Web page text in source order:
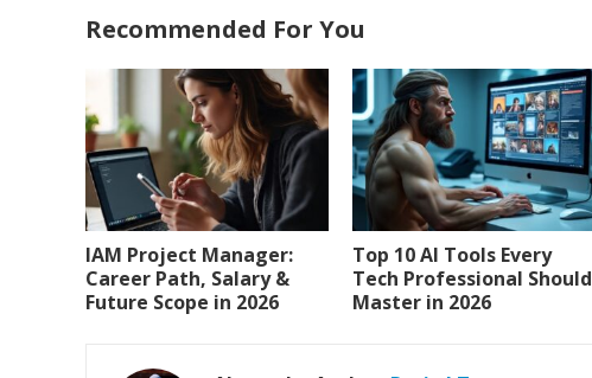
Recommended For You
IAM Project Manager:
Career Path, Salary &
Future Scope in 2026
Top 10 AI Tools Every
Tech Professional Should
Master in 2026